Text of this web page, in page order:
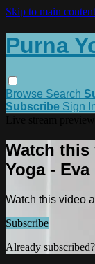
Skip to main content
Purna
Browse Search
Subscribe Sign
Watch this
Yoga -
Watch this video
Subscribe
Already subscribed?